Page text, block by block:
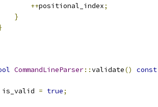
++positional_index;
}
CommandLineParser::validate()
const
is_valid = true;